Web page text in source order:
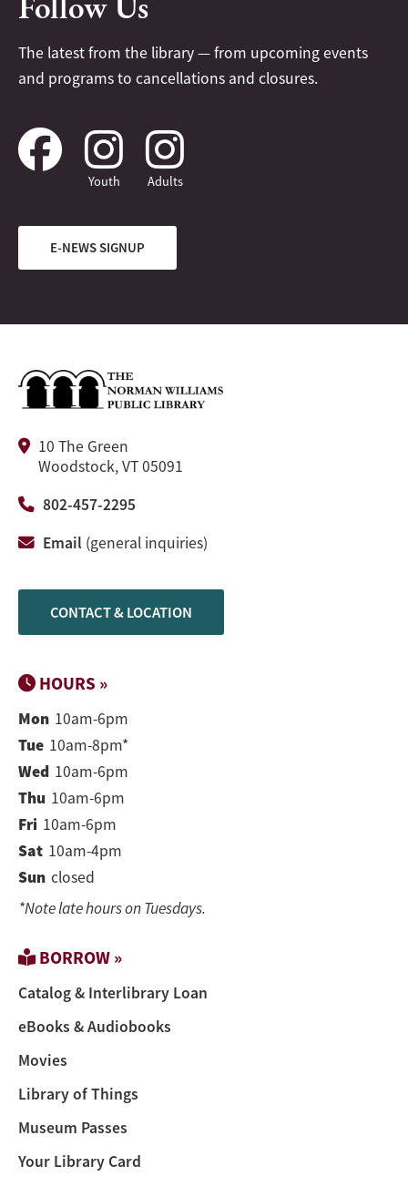
The latest from the library — from upcoming events
and programs to cancellations and closures.
Youth Adults
E-NEWS SIGNUP
10 The Green
Woodstock, VT 05091
802-457-2295
Email (general inquiries)
CONTACT & LOCATION
HOURS »
Mon 10am-6pm
Tue 10am-8pm*
Wed 10am-6pm
Thu 10am-6pm
Fri 10am-6pm
Sat 10am-4pm
Sun closed
*Note late hours on Tuesdays.
BORROW »
Catalog & Interlibrary Loan
eBooks & Audiobooks
Movies
Library of Things
Museum Passes
Your Library Card